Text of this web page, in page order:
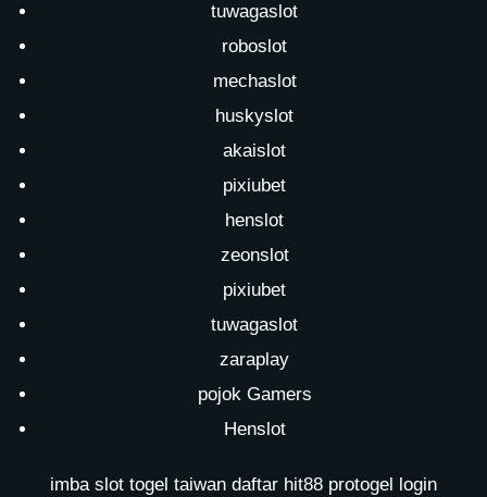
tuwagaslot
roboslot
mechaslot
huskyslot
akaislot
pixiubet
henslot
zeonslot
pixiubet
tuwagaslot
zaraplay
pojok Gamers
Henslot
imba slot togel taiwan daftar hit88 protogel login